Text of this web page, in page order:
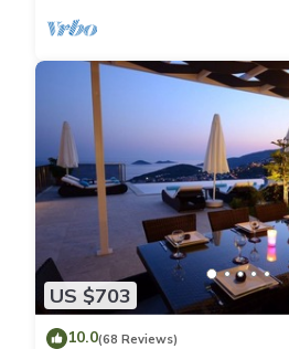
US $703
10.0(68 Reviews)